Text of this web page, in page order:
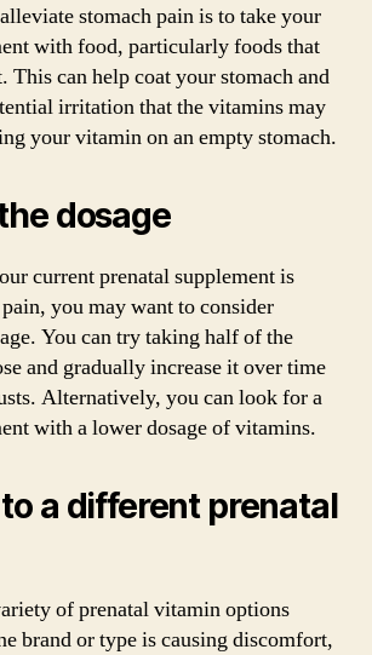
stomach pain is to take your
with food, particularly foods that
This can help coat your stomach and
irritation that the vitamins may
your vitamin on an empty stomach.
dosage
current prenatal supplement is
you may want to consider
You can try taking half of the
and gradually increase it over time
Alternatively, you can look for a
with a lower dosage of vitamins.
a different prenatal
of prenatal vitamin options
brand or type is causing discomfort,